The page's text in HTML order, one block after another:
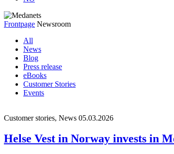
Frontpage Newsroom
All
News
Blog
Press release
eBooks
Customer Stories
Events
Customer stories, News 05.03.2026
Helse Vest in Norway invests in